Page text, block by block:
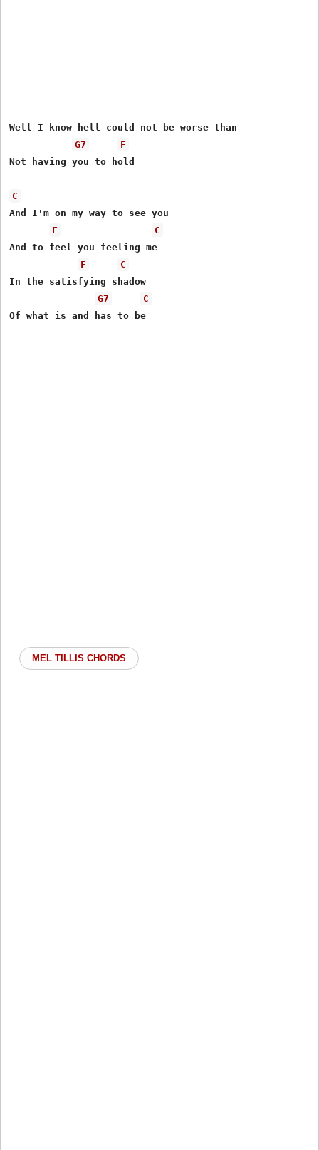
Well I know hell could not be worse than
G7
F
Not having you to hold
C
And I'm on my way to see you
F
C
And to feel you feeling me
F
C
In the satisfying shadow
G7
C
MEL TILLIS CHORDS